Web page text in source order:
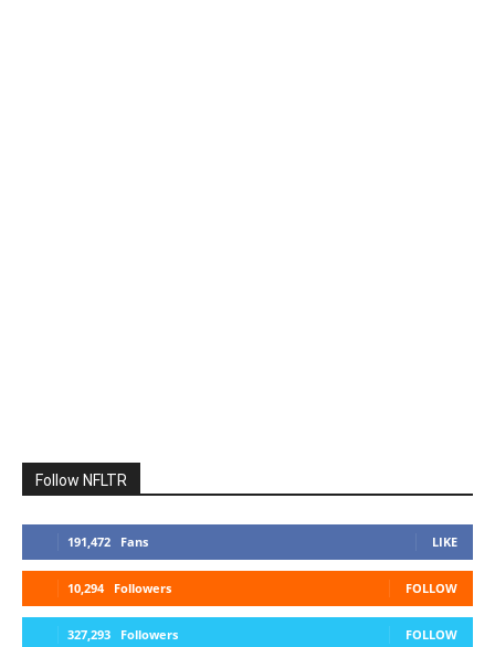
Follow NFLTR
191,472 Fans LIKE
10,294 Followers FOLLOW
327,293 Followers FOLLOW